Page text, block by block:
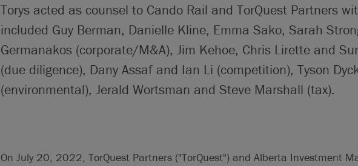
Torys acted as counsel to Cando Rail and TorQuest Partners
included Guy Berman, Danielle Kline, Emma Sako, Sarah
Germanakos (corporate/M&A), Jim Kehoe, Chris Lirette and
(due diligence), Dany Assaf and Ian Li (competition), Tyson
(environmental), Jerald Wortsman and Steve Marshall (tax).
On July 20, 2022, TorQuest Partners ("TorQuest") and Alberta Investment